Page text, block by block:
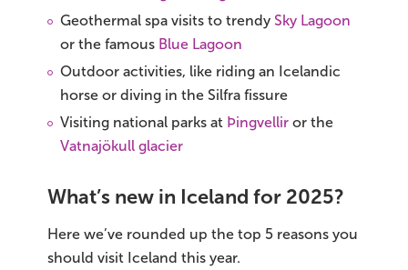
Geothermal spa visits to trendy Sky Lagoon
or the famous Blue Lagoon
Outdoor activities, like riding an Icelandic
horse or diving in the Silfra fissure
Visiting national parks at Þingvellir or the
Vatnajökull glacier
What’s new in Iceland for 2025?
Here we’ve rounded up the top 5 reasons you
should visit Iceland this year.